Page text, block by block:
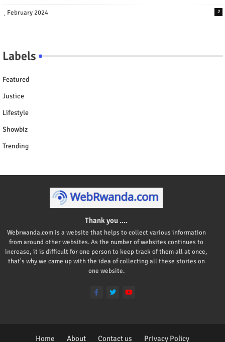
February 2024 2
Labels
Featured
Justice
Lifestyle
Showbiz
Trending
Thank you ....
Webrwanda.com is a website that helps to collect various information
from around other websites. As the number of websites continues to
increase, it is difficult for one person to keep track of them all at once,
that's why we came up with the idea of collecting all these stories on
one website.
Home About Contact us Privacy Policy